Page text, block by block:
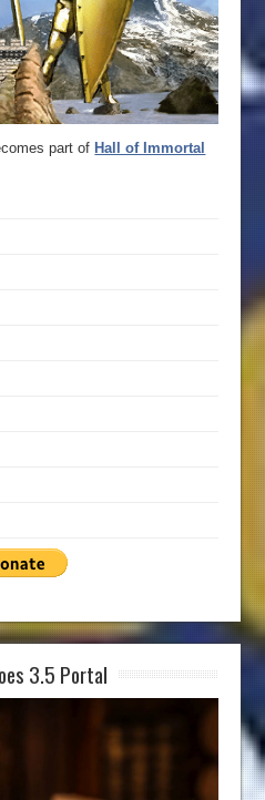
part of Hall of Immortal
3.5 Portal